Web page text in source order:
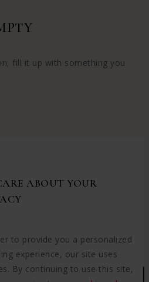
ABOUT YOUR
to provide you a personalized
experience, our site uses
By continuing to use this site,
fill it up with something you